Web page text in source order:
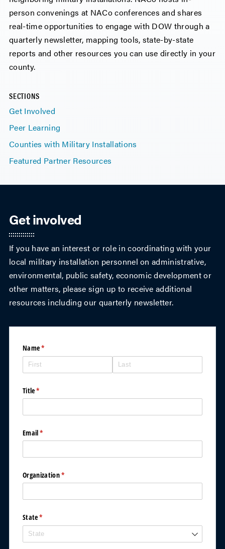
SECTIONS
Get Involved
Peer Learning
Counties with Military Installations
Featured Partner Resources
person convenings at NACo conferences and shares
real-time opportunities to engage with DOW through a
quarterly newsletter, mapping tools, state-by-state
reports and other resources you can use directly in your
county.
Get involved
If you have an interest or role in coordinating with your
local military installation personnel on administrative,
environmental, public safety, economic development or
other matters, please sign up to receive additional
resources including our quarterly newsletter.
Name*
(required)
Title*
(required)
Email*
(required)
Organization*
(required)
State*
(required)